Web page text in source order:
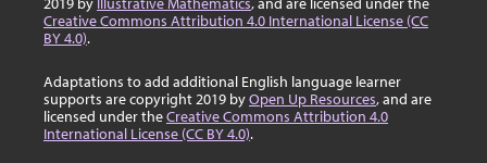
Creative Commons Attribution 4.0 International License (CC
BY 4.0).
Adaptations to add additional English language learner
supports are copyright 2019 byOpen Up Resources, and are
licensed under theCreative Commons Attribution 4.0
International License (CC BY 4.0).